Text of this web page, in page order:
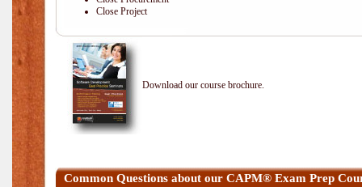
Close Project
Download our course brochure.
Common Questions about our CAPM® Exam Prep